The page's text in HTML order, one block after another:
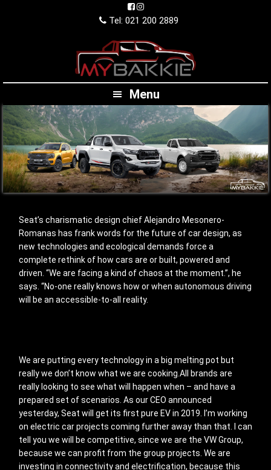
Tel: 021 200 2889
Menu
Seat’s charismatic design chief Alejandro Mesonero-
Romanas has frank words for the future of car design, as
new technologies and ecological demands force a
complete rethink of how cars are or built, powered and
driven. “We are facing a kind of chaos at the moment.”, he
says. “No-one really knows how or when autonomous driving
will be an accessible-to-all reality.
We are putting every technology in a big melting pot but
really we don’t know what we are cooking.All brands are
really looking to see what will happen when – and have a
prepared set of scenarios. As our CEO announced
yesterday, Seat will get its first pure EV in 2019. I’m working
on electric car projects coming further away than that. I can
tell you we will be competitive, since we are the VW Group,
because we can profit from the group projects. We are
investing in connectivity and electrification, because this